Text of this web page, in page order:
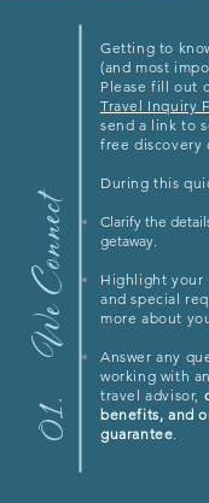
Getting to
(and most
Please fill out
Travel Inquiry
send a link to
free discovery
During this
Clarify the
getaway.
Highlight your
and special
more about
Answer any
working with
travel advisor,
benefits, and
guarantee.
We Connect
01.